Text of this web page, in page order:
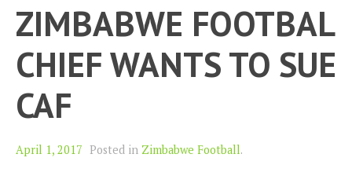
ZIMBABWE FOOTBAL
CHIEF WANTS TO SUE
CAF
April 1, 2017 Posted in Zimbabwe Football.